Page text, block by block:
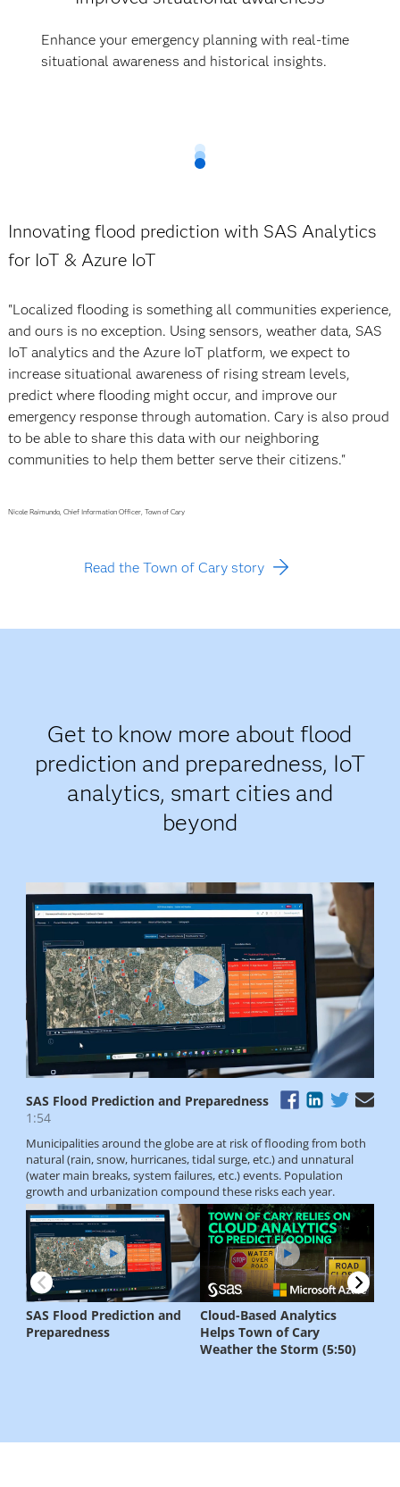
Enhance your emergency planning with real-time
situational awareness and historical insights.
Innovating flood prediction with SAS Analytics
for IoT & Azure IoT
"Localized flooding is something all communities experience,
and ours is no exception. Using sensors, weather data, SAS
IoT analytics and the Azure IoT platform, we expect to
increase situational awareness of rising stream levels,
predict where flooding might occur, and improve our
emergency response through automation. Cary is also proud
to be able to share this data with our neighboring
communities to help them better serve their citizens."
Nicole Raimundo, Chief Information Officer, Town of Cary
Read the Town of Cary story
Get to know more about flood
prediction and preparedness, IoT
analytics, smart cities and
beyond